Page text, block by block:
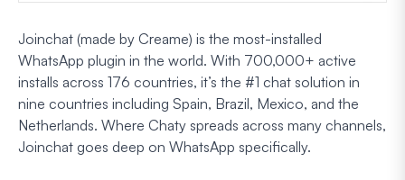
Joinchat (made by Creame) is the most-installed
WhatsApp plugin in the world. With 700,000+ active
installs across 176 countries, it’s the #1 chat solution in
nine countries including Spain, Brazil, Mexico, and the
Netherlands. Where Chaty spreads across many channels,
Joinchat goes deep on WhatsApp specifically.